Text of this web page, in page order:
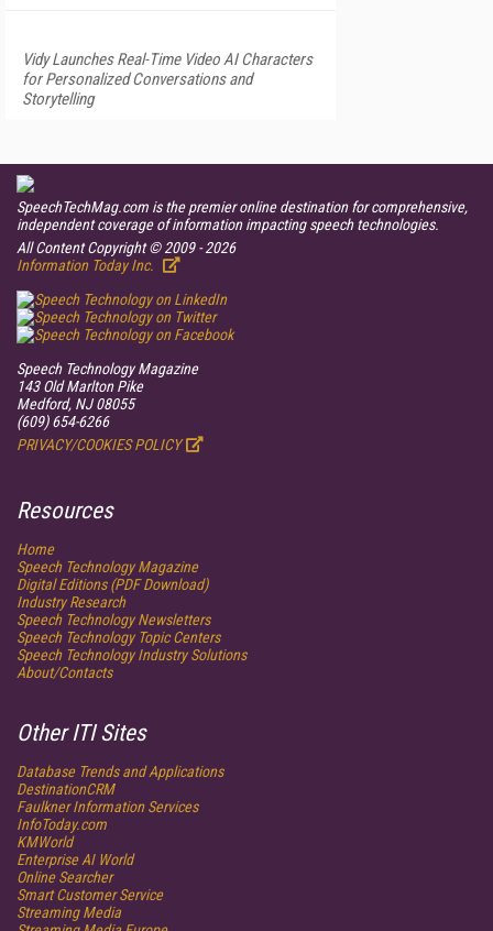
Vidy Launches Real-Time Video AI Characters
for Personalized Conversations and
Storytelling
SpeechTechMag.com is the premier online destination for comprehensive,
independent coverage of information impacting speech technologies.
All Content Copyright © 2009 - 2026
Information Today Inc.
Speech TechnologyMagazine
143 Old Marlton Pike
Medford, NJ 08055
(609) 654-6266
PRIVACY/COOKIES POLICY
Resources
Home
Speech TechnologyMagazine
Digital Editions (PDF Download)
Industry Research
Speech Technology Newsletters
Speech Technology Topic Centers
Speech Technology Industry Solutions
About/Contacts
Other ITI Sites
Database Trends and Applications
DestinationCRM
Faulkner Information Services
InfoToday.com
KMWorld
Enterprise AI World
Online Searcher
Smart Customer Service
Streaming Media